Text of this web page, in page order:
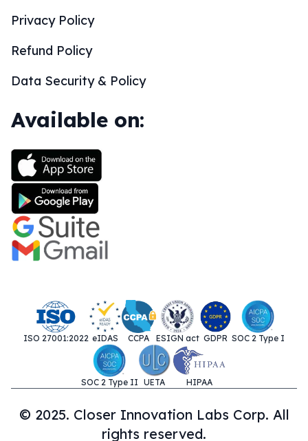
Privacy Policy
Refund Policy
Data Security & Policy
Available on:
ISO 27001:2022 eIDAS CCPA ESIGN act GDPR SOC 2 Type I
SOC 2 Type II UETA HIPAA
© 2025. Closer Innovation Labs Corp. All
rights reserved.